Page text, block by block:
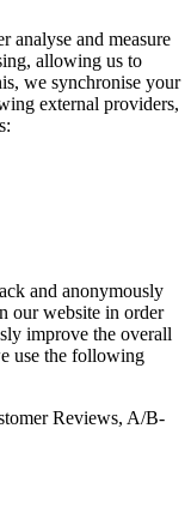
analyse and measure
allowing us to
we synchronise your
external providers,
and anonymously
our website in order
improve the overall
use the following
Reviews, A/B-